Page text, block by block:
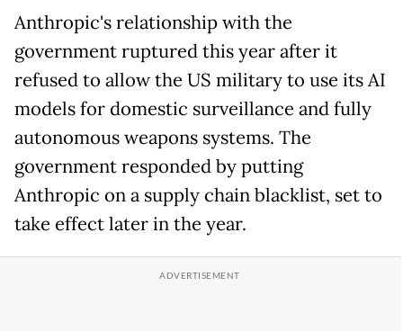
Anthropic's relationship with the
government ruptured this year after it
refused to allow the US military to use its AI
models for domestic surveillance and fully
autonomous weapons systems. The
government responded by putting
Anthropic on a supply chain blacklist, set to
take effect later in the year.